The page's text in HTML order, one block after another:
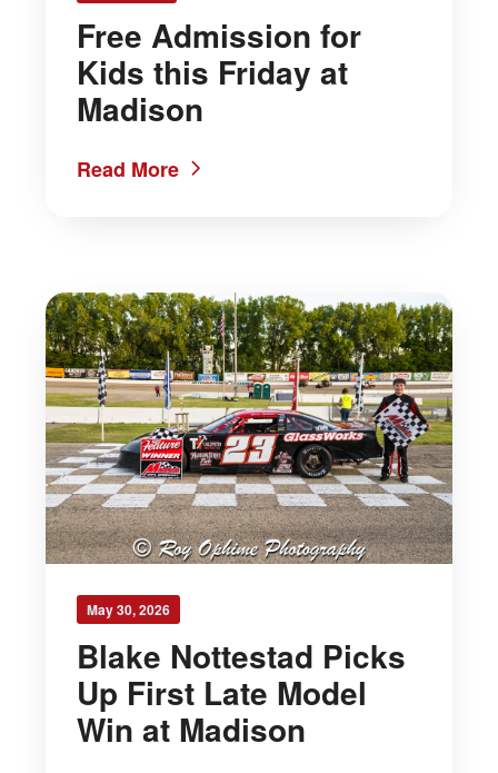
Free Admission for
Kids this Friday at
Madison
Read More
May 30, 2026
Blake Nottestad Picks
Up First Late Model
Win at Madison